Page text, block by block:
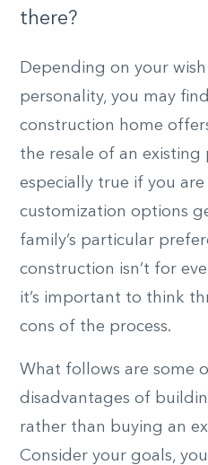
there?
Depending on your
personality, you may
construction home
the resale of an existing
especially true if you
customization options
family’s particular
construction isn’t for
it’s important to think
cons of the process.
What follows are some
disadvantages of
rather than buying an
Consider your goals,